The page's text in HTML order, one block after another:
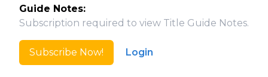
Guide Notes:
Subscription required to view Title Guide Notes.
Subscribe Now! Login